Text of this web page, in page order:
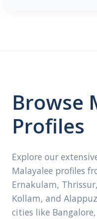
Browse
Profiles
Explore our
Malayalee profiles
Ernakulam,
Kollam, and
cities like